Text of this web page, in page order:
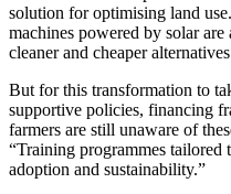
solution for optimising land
machines powered by solar
cleaner and cheaper
But for this transformation to
supportive policies, financing
farmers are still unaware of
“Training programmes tailored
adoption and sustainability.”